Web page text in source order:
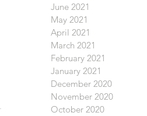
June 2021
May 2021
April 2021
March 2021
February 2021
January 2021
December 2020
November 2020
October 2020